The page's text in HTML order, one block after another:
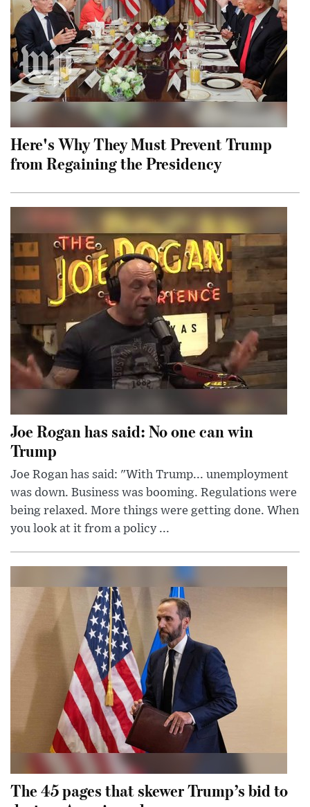
Here's Why They Must Prevent Trump
from Regaining the Presidency
Joe Rogan has said: No one can win
Trump
Joe Rogan has said: "With Trump... unemployment
was down. Business was booming. Regulations were
being relaxed. More things were getting done. When
you look at it from a policy ...
The 45 pages that skewer Trump’s bid to